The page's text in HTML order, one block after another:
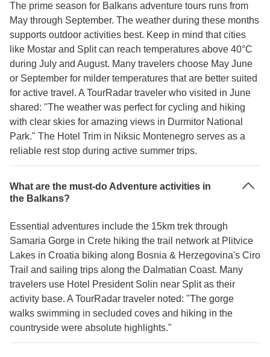
The prime season for Balkans adventure tours runs from
May through September. The weather during these months
supports outdoor activities best. Keep in mind that cities
like Mostar and Split can reach temperatures above 40°C
during July and August. Many travelers choose May June
or September for milder temperatures that are better suited
for active travel. A TourRadar traveler who visited in June
shared: "The weather was perfect for cycling and hiking
with clear skies for amazing views in Durmitor National
Park." The Hotel Trim in Niksic Montenegro serves as a
reliable rest stop during active summer trips.
What are the must-do Adventure activities in
the Balkans?
Essential adventures include the 15km trek through
Samaria Gorge in Crete hiking the trail network at Plitvice
Lakes in Croatia biking along Bosnia & Herzegovina's Ciro
Trail and sailing trips along the Dalmatian Coast. Many
travelers use Hotel President Solin near Split as their
activity base. A TourRadar traveler noted: "The gorge
walks swimming in secluded coves and hiking in the
countryside were absolute highlights."